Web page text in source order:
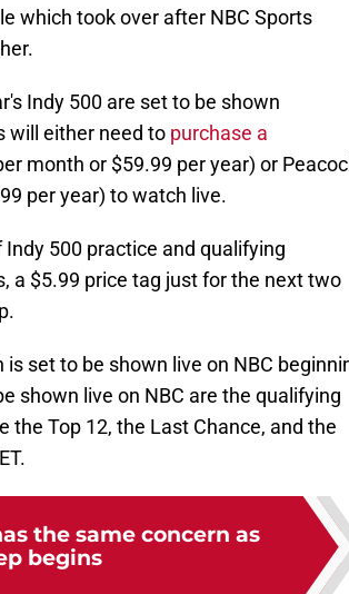
which took over after NBC Sports
Indy 500 are set to be shown
will either need to purchase a
month or $59.99 per year) or
per year) to watch live.
500 practice and qualifying
a $5.99 price tag just for the next two
set to be shown live on NBC
shown live on NBC are the qualifying
the Top 12, the Last Chance, and the
the same concern as
begins